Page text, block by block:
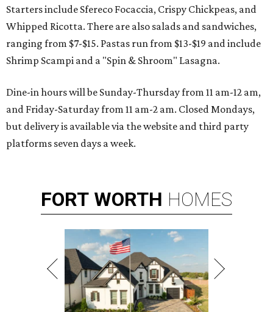
Starters include Sfereco Focaccia, Crispy Chickpeas, and
Whipped Ricotta. There are also salads and sandwiches,
ranging from $7-$15. Pastas run from $13-$19 and include
Shrimp Scampi and a "Spin & Shroom" Lasagna.
Dine-in hours will be Sunday-Thursday from 11 am-12 am,
and Friday-Saturday from 11 am-2 am. Closed Mondays,
but delivery is available via the website and third party
platforms seven days a week.
FORT WORTH HOMES